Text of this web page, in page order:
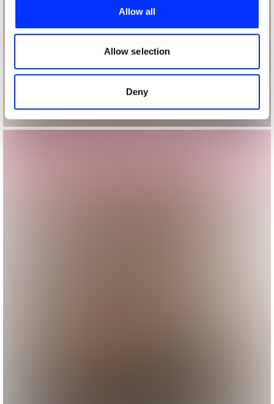
provide social media features and to analyse our traffic.
our social media, advertising and analytics partners who
may combine it with other information that you’ve
provided to them or that they’ve collected from your use
of their services.
Allow all
Allow selection
Deny